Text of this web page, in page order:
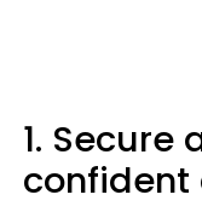
1.